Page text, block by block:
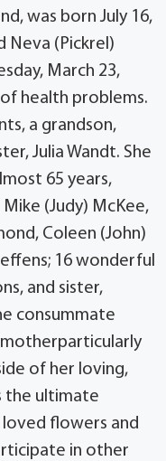
was born July 16,
Neva (Pickrel)
March 23,
health problems.
a grandson,
Julia Wandt. She
65 years,
(Judy) McKee,
Coleen (John)
16 wonderful
and sister,
consummate
of her loving,
the ultimate
flowers and
in other